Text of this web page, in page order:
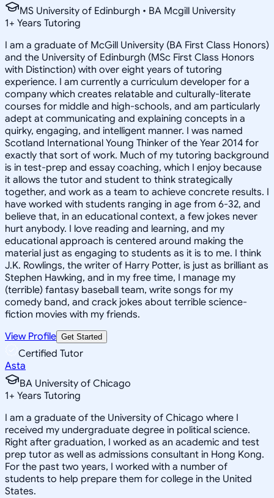
MS University of Edinburgh • BA Mcgill University
1+ Years Tutoring
I am a graduate of McGill University (BA First Class Honors)
and the University of Edinburgh (MSc First Class Honors
with Distinction) with over eight years of tutoring
experience. I am currently a curriculum developer for a
company which creates relatable and culturally-literate
courses for middle and high-schools, and am particularly
adept at communicating and explaining concepts in a
quirky, engaging, and intelligent manner. I was named
Scotland International Young Thinker of the Year 2014 for
exactly that sort of work. Much of my tutoring background
is in test-prep and essay coaching, which I enjoy because
it allows the tutor and student to think strategically
together, and work as a team to achieve concrete results. I
have worked with students ranging in age from 6-32, and
believe that, in an educational context, a few jokes never
hurt anybody. I love reading and learning, and my
educational approach is centered around making the
material just as engaging to students as it is to me. I think
J.K. Rowlings, the writer of Harry Potter, is just as brilliant as
Stephen Hawking, and in my free time, I manage my
(terrible) fantasy baseball team, write songs for my
comedy band, and crack jokes about terrible science-
fiction movies with my friends.
View Profile Get Started
Certified Tutor
Asta
BA University of Chicago
1+ Years Tutoring
I am a graduate of the University of Chicago where I
received my undergraduate degree in political science.
Right after graduation, I worked as an academic and test
prep tutor as well as admissions consultant in Hong Kong.
For the past two years, I worked with a number of
students to help prepare them for college in the United
States.